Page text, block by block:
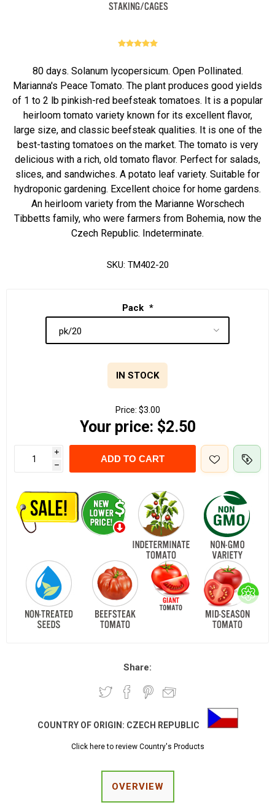
80 days. Solanum lycopersicum. Open Pollinated.
Marianna's Peace Tomato. The plant produces good yields
of 1 to 2 lb pinkish-red beefsteak tomatoes. It is a popular
heirloom tomato variety known for its excellent flavor,
large size, and classic beefsteak qualities. It is one of the
best-tasting tomatoes on the market. The tomato is very
delicious with a rich, old tomato flavor. Perfect for salads,
slices, and sandwiches. A potato leaf variety. Suitable for
hydroponic gardening. Excellent choice for home gardens.
An heirloom variety from the Marianne Worschech
Tibbetts family, who were farmers from Bohemia, now the
Czech Republic. Indeterminate.
SKU: TM402-20
Pack *
IN STOCK
Price: $3.00
Your price: $2.50
i
h
ADD TO CART
Share:
COUNTRY OF ORIGIN: CZECH REPUBLIC
Click here to review Country's Products
OVERVIEW